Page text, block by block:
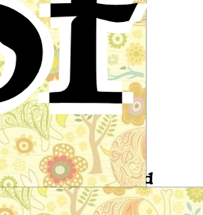
never Laughed
Folktale